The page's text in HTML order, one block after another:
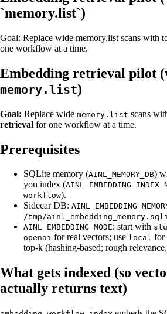
`memory.list`)
Goal: Replace wide memory.list scans with
one workflow at a time.
Embedding retrieval pilot
memory.list)
Goal: Replace wide memory.list scans
retrieval for one workflow at a time.
Prerequisites
SQLite memory (AINL_MEMORY_DB)
you index (
workflow).
Sidecar DB:
/tmp/
AINL_EMBEDDING_MODE: start with
openai for real vectors; use local for
top-k (hashing-based; rough
What gets indexed (so
actually returns text)